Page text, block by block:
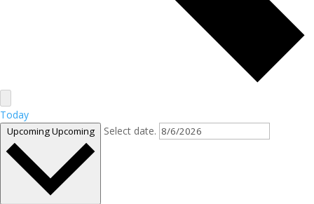
Today
UpcomingUpcoming Select date.